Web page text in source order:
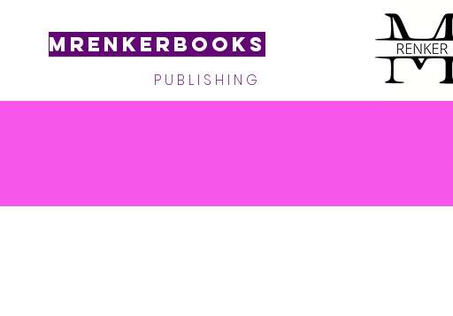
MRenkerBooks
P U B L I S H I N G